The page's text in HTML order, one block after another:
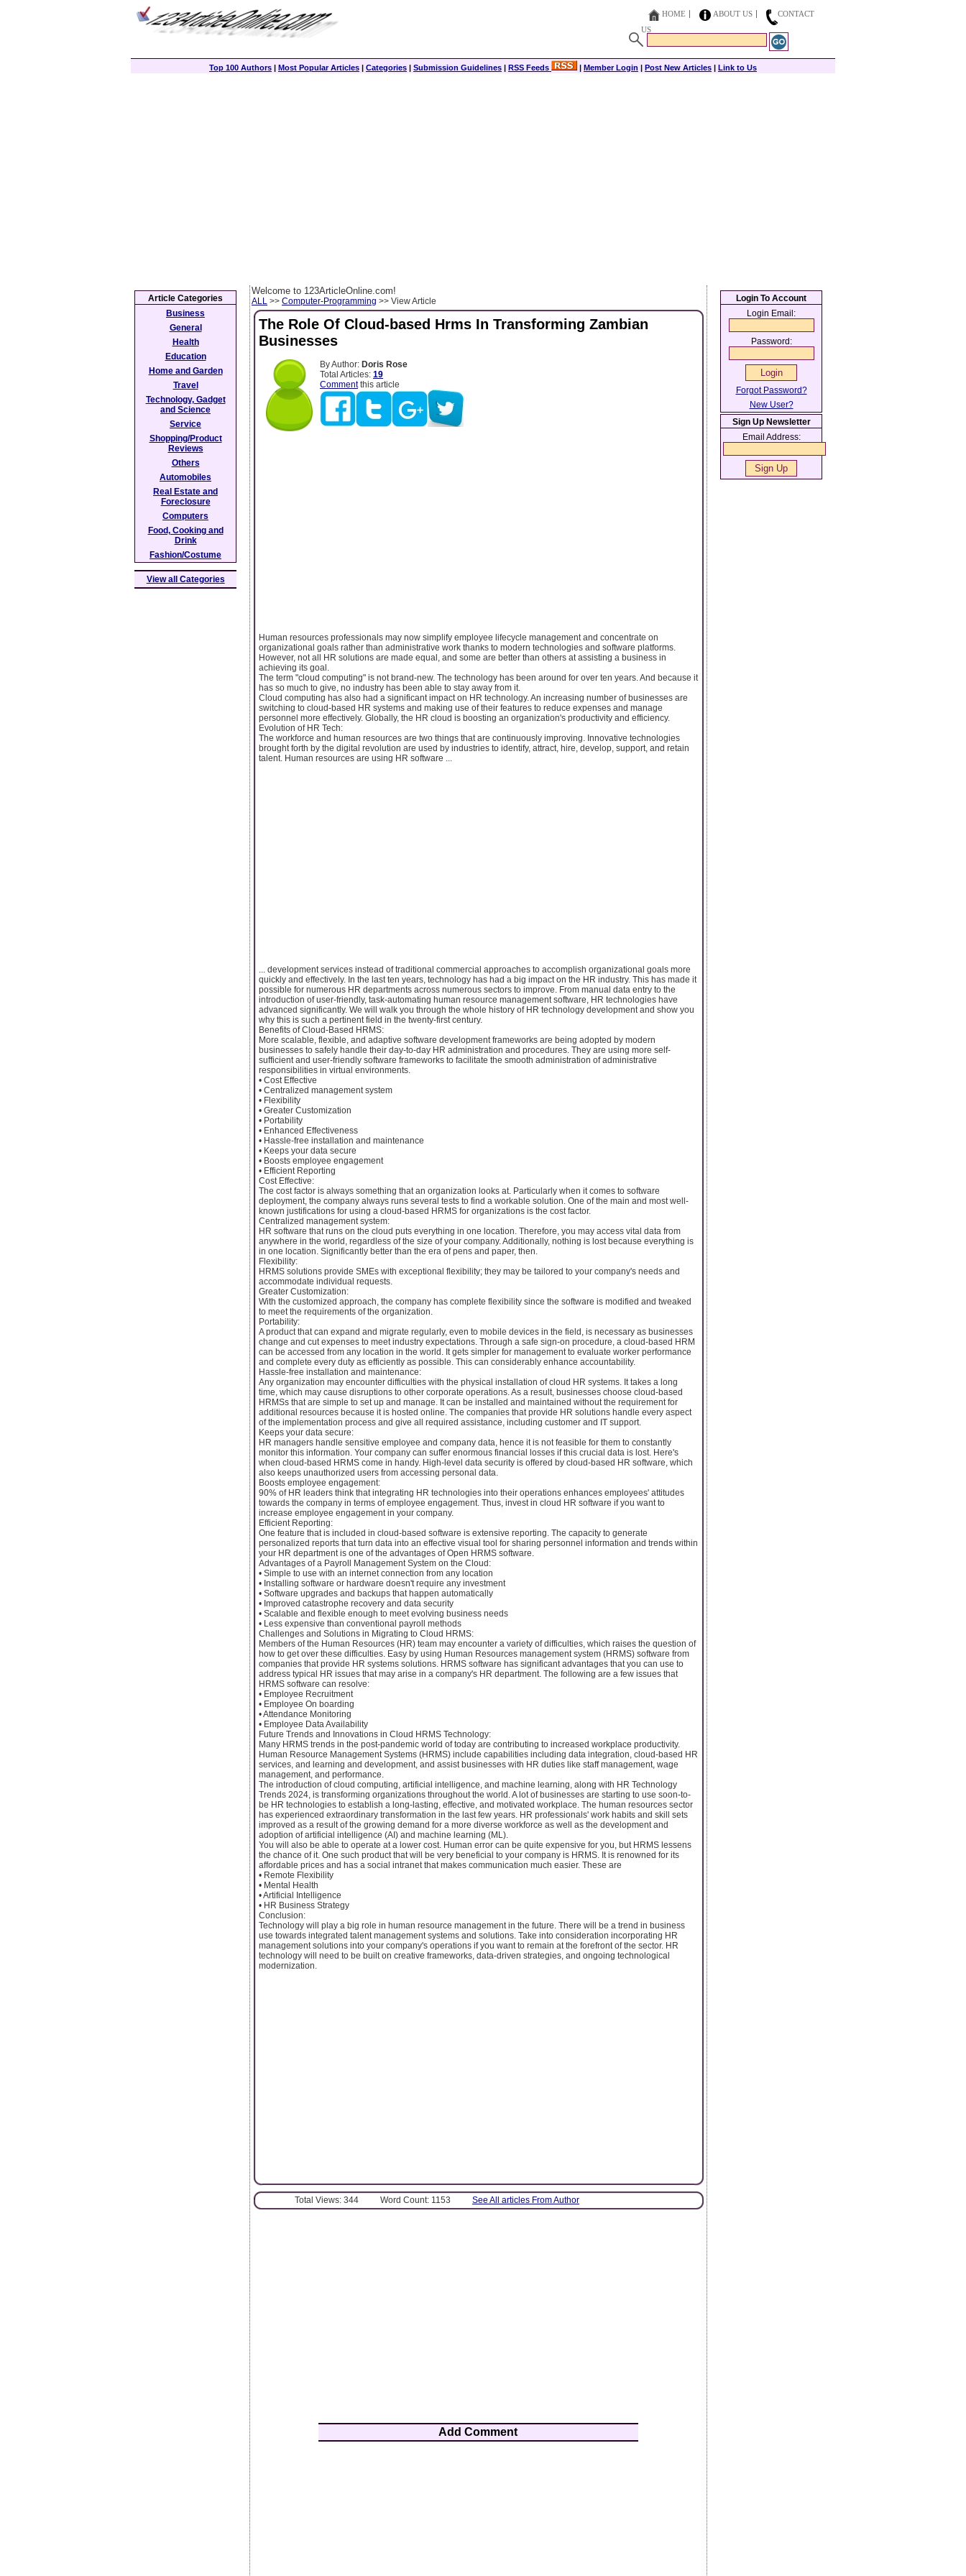
HOME ABOUT US
CONTACT
US
Top 100 Authors | Most Popular Articles | Categories | Submission Guidelines | RSS Feeds | Member Login | Post New Articles | Link to Us
Welcome to 123ArticleOnline.com!
ALL >> Computer-Programming >> View Article
The Role Of Cloud-based Hrms In Transforming Zambian
Businesses
By Author: Doris Rose
Total Articles: 19
Commentthis article
Human resources professionals may now simplify employee lifecycle management and concentrate on
organizational goals rather than administrative work thanks to modern technologies and software platforms.
However, not all HR solutions are made equal, and some are better than others at assisting a business in
achieving its goal.
The term "cloud computing" is not brand-new. The technology has been around for over ten years. And because it
has so much to give, no industry has been able to stay away from it.
Cloud computing has also had a significant impact on HR technology. An increasing number of businesses are
switching to cloud-based HR systems and making use of their features to reduce expenses and manage
personnel more effectively. Globally, the HR cloud is boosting an organization's productivity and efficiency.
Evolution of HR Tech:
The workforce and human resources are two things that are continuously improving. Innovative technologies
brought forth by the digital revolution are used by industries to identify, attract, hire, develop, support, and retain
talent. Human resources are using HR software ...
... development services instead of traditional commercial approaches to accomplish organizational goals more
quickly and effectively. In the last ten years, technology has had a big impact on the HR industry. This has made it
possible for numerous HR departments across numerous sectors to improve. From manual data entry to the
introduction of user-friendly, task-automating human resource management software, HR technologies have
advanced significantly. We will walk you through the whole history of HR technology development and show you
why this is such a pertinent field in the twenty-first century.
Benefits of Cloud-Based HRMS:
More scalable, flexible, and adaptive software development frameworks are being adopted by modern
businesses to safely handle their day-to-day HR administration and procedures. They are using more self-
sufficient and user-friendly software frameworks to facilitate the smooth administration of administrative
responsibilities in virtual environments.
• Cost Effective
• Centralized management system
• Flexibility
• Greater Customization
• Portability
• Enhanced Effectiveness
• Hassle-free installation and maintenance
• Keeps your data secure
• Boosts employee engagement
• Efficient Reporting
Cost Effective:
The cost factor is always something that an organization looks at. Particularly when it comes to software
deployment, the company always runs several tests to find a workable solution. One of the main and most well-
known justifications for using a cloud-based HRMS for organizations is the cost factor.
Centralized management system:
HR software that runs on the cloud puts everything in one location. Therefore, you may access vital data from
anywhere in the world, regardless of the size of your company. Additionally, nothing is lost because everything is
in one location. Significantly better than the era of pens and paper, then.
Flexibility:
HRMS solutions provide SMEs with exceptional flexibility; they may be tailored to your company's needs and
accommodate individual requests.
Greater Customization:
With the customized approach, the company has complete flexibility since the software is modified and tweaked
to meet the requirements of the organization.
Portability:
A product that can expand and migrate regularly, even to mobile devices in the field, is necessary as businesses
change and cut expenses to meet industry expectations. Through a safe sign-on procedure, a cloud-based HRM
can be accessed from any location in the world. It gets simpler for management to evaluate worker performance
and complete every duty as efficiently as possible. This can considerably enhance accountability.
Hassle-free installation and maintenance:
Any organization may encounter difficulties with the physical installation of cloud HR systems. It takes a long
time, which may cause disruptions to other corporate operations. As a result, businesses choose cloud-based
HRMSs that are simple to set up and manage. It can be installed and maintained without the requirement for
additional resources because it is hosted online. The companies that provide HR solutions handle every aspect
of the implementation process and give all required assistance, including customer and IT support.
Keeps your data secure:
HR managers handle sensitive employee and company data, hence it is not feasible for them to constantly
monitor this information. Your company can suffer enormous financial losses if this crucial data is lost. Here's
when cloud-based HRMS come in handy. High-level data security is offered by cloud-based HR software, which
also keeps unauthorized users from accessing personal data.
Boosts employee engagement:
90% of HR leaders think that integrating HR technologies into their operations enhances employees' attitudes
towards the company in terms of employee engagement. Thus, invest in cloud HR software if you want to
increase employee engagement in your company.
Efficient Reporting:
One feature that is included in cloud-based software is extensive reporting. The capacity to generate
personalized reports that turn data into an effective visual tool for sharing personnel information and trends within
your HR department is one of the advantages of Open HRMS software.
Advantages of a Payroll Management System on the Cloud:
• Simple to use with an internet connection from any location
• Installing software or hardware doesn't require any investment
• Software upgrades and backups that happen automatically
• Improved catastrophe recovery and data security
• Scalable and flexible enough to meet evolving business needs
• Less expensive than conventional payroll methods
Challenges and Solutions in Migrating to Cloud HRMS:
Members of the Human Resources (HR) team may encounter a variety of difficulties, which raises the question of
how to get over these difficulties. Easy by using Human Resources management system (HRMS) software from
companies that provide HR systems solutions. HRMS software has significant advantages that you can use to
address typical HR issues that may arise in a company's HR department. The following are a few issues that
HRMS software can resolve:
• Employee Recruitment
• Employee On boarding
• Attendance Monitoring
• Employee Data Availability
Future Trends and Innovations in Cloud HRMS Technology:
Many HRMS trends in the post-pandemic world of today are contributing to increased workplace productivity.
Human Resource Management Systems (HRMS) include capabilities including data integration, cloud-based HR
services, and learning and development, and assist businesses with HR duties like staff management, wage
management, and performance.
The introduction of cloud computing, artificial intelligence, and machine learning, along with HR Technology
Trends 2024, is transforming organizations throughout the world. A lot of businesses are starting to use soon-to-
be HR technologies to establish a long-lasting, effective, and motivated workplace. The human resources sector
has experienced extraordinary transformation in the last few years. HR professionals' work habits and skill sets
improved as a result of the growing demand for a more diverse workforce as well as the development and
adoption of artificial intelligence (AI) and machine learning (ML).
You will also be able to operate at a lower cost. Human error can be quite expensive for you, but HRMS lessens
the chance of it. One such product that will be very beneficial to your company is HRMS. It is renowned for its
affordable prices and has a social intranet that makes communication much easier. These are
• Remote Flexibility
• Mental Health
• Artificial Intelligence
• HR Business Strategy
Conclusion:
Technology will play a big role in human resource management in the future. There will be a trend in business
use towards integrated talent management systems and solutions. Take into consideration incorporating HR
management solutions into your company's operations if you want to remain at the forefront of the sector. HR
technology will need to be built on creative frameworks, data-driven strategies, and ongoing technological
modernization.
Total Views: 344 Word Count: 1153 See All articles From Author
Add Comment
Article Categories
Business
General
Health
Education
Home and Garden
Travel
Technology, Gadget
and Science
Service
Shopping/Product
Reviews
Others
Automobiles
Real Estate and
Foreclosure
Computers
Food, Cooking and
Drink
Fashion/Costume
View all Categories
Login To Account
Login Email:
Password:
Forgot Password?
New User?
Sign Up Newsletter
Email Address: